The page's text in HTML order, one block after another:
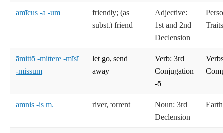
amīcus -a -um
friendly; (as
subst.) friend
Adjective:
1st and 2nd
Declension
āmittō -mittere -mīsī
-missum
let go, send
away
Verb: 3rd
Conjugation
-ō
amnis -is m. river, torrent
Noun: 3rd
Declension